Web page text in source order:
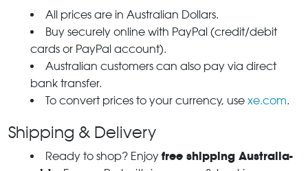
All prices are in Australian Dollars.
Buy securely online with PayPal (credit/debit
cards or PayPal account).
Australian customers can also pay via direct
bank transfer.
To convert prices to your currency, use xe.com.
Shipping & Delivery
Ready to shop? Enjoy free shipping Australia-